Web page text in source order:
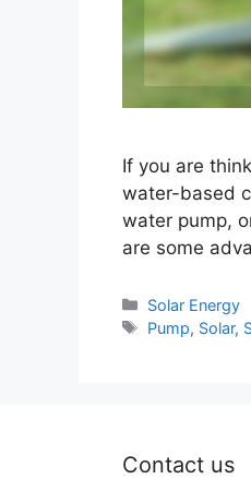
If you are
water-based
water pump,
are some
Categories
Solar Energy
Tags
Pump, Solar,
Contact us